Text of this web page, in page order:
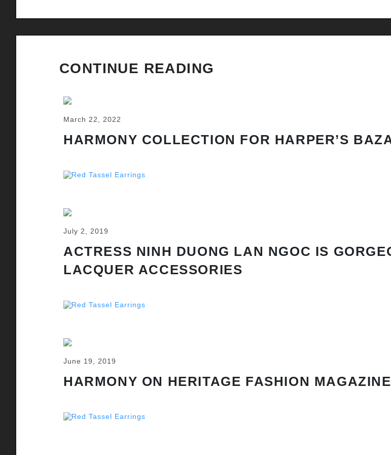
CONTINUE READING
March 22, 2022
HARMONY COLLECTION FOR HARPER’S
July 2, 2019
ACTRESS NINH DUONG LAN NGOC IS
LACQUER ACCESSORIES
June 19, 2019
HARMONY ON HERITAGE FASHION